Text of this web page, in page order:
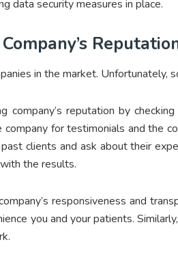
data security measures in place.
in the market. Unfortunately,
company’s reputation by
for testimonials and the
clients and ask about their
the results.
responsiveness and
you and your patients.